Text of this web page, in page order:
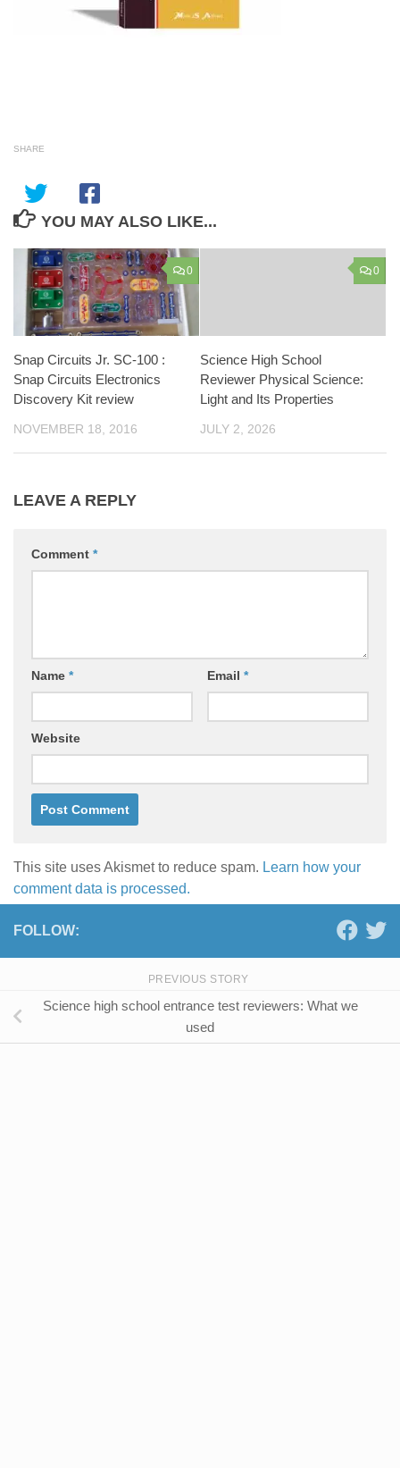
SHARE
YOU MAY ALSO LIKE...
0
Snap Circuits Jr. SC-100 :
Snap Circuits Electronics
Discovery Kit review
NOVEMBER 18, 2016
0
Science High School
Reviewer Physical Science:
Light and Its Properties
JULY 2, 2026
LEAVE A REPLY
Comment *
Name * Email *
Website
This site uses Akismet to reduce spam. Learn how your
comment data is processed.
FOLLOW:
PREVIOUS STORY
Science high school entrance test reviewers: What we
used